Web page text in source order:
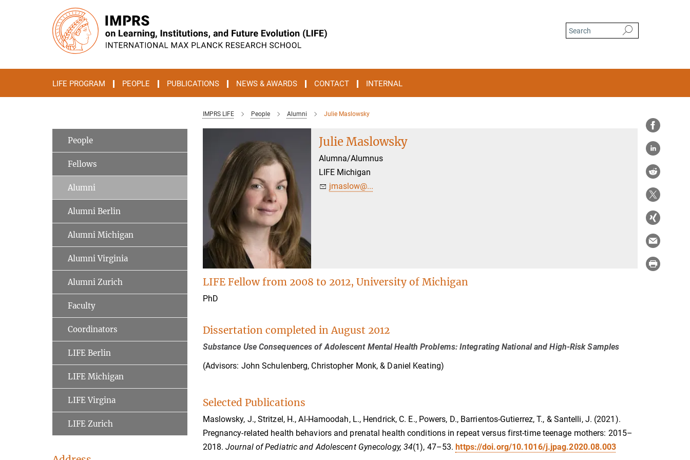
LIFE PROGRAM PEOPLE PUBLICATIONS NEWS & AWARDS CONTACT INTERNAL
IMPRS LIFE People Alumni Julie Maslowsky
Julie Maslowsky
Alumna/Alumnus
LIFE Michigan
jmaslow@...
LIFE Fellow from 2008 to 2012, University of Michigan
PhD
Dissertation completed in August 2012
Substance Use Consequences of Adolescent Mental Health Problems: Integrating National and High-Risk Samples
(Advisors: John Schulenberg, Christopher Monk, & Daniel Keating)
Selected Publications
Maslowsky, J., Stritzel, H., Al-Hamoodah, L., Hendrick, C. E., Powers, D., Barrientos-Gutierrez, T., & Santelli, J. (2021).
Pregnancy-related health behaviors and prenatal health conditions in repeat versus first-time teenage mothers: 2015–
2018.Journal of Pediatric and Adolescent Gynecology, 34(1), 47–53.https://doi.org/10.1016/j.jpag.2020.08.003
People
Fellows
Alumni
Alumni Berlin
Alumni Michigan
Alumni Virginia
Alumni Zurich
Faculty
Coordinators
LIFE Berlin
LIFE Michigan
LIFE Virgina
LIFE Zurich